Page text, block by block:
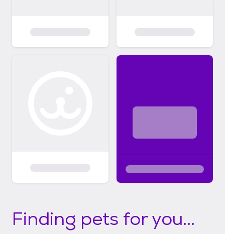
Finding pets for you...